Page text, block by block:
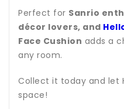
Perfect for Sanrio
décor lovers, and
Face Cushion adds a
any room.
Collect it today and let
space!